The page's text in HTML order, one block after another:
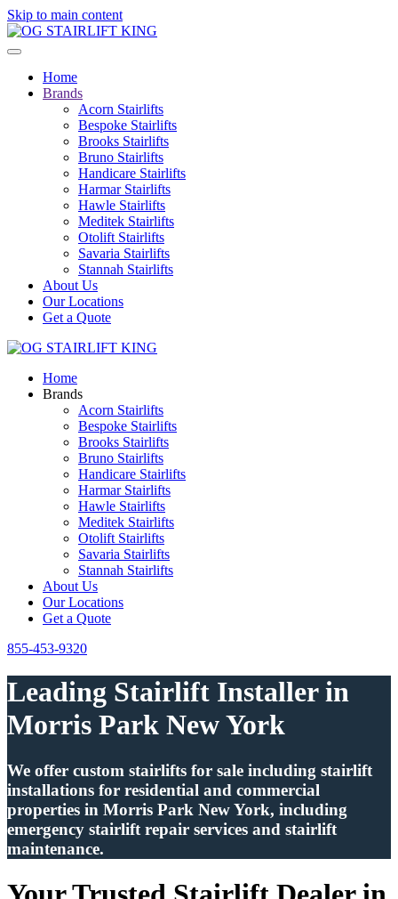
Skip to main content
Home
Brands
Acorn Stairlifts
Bespoke Stairlifts
Brooks Stairlifts
Bruno Stairlifts
Handicare Stairlifts
Harmar Stairlifts
Hawle Stairlifts
Meditek Stairlifts
Otolift Stairlifts
Savaria Stairlifts
Stannah Stairlifts
About Us
Our Locations
Get a Quote
Home
Brands
Acorn Stairlifts
Bespoke Stairlifts
Brooks Stairlifts
Bruno Stairlifts
Handicare Stairlifts
Harmar Stairlifts
Hawle Stairlifts
Meditek Stairlifts
Otolift Stairlifts
Savaria Stairlifts
Stannah Stairlifts
About Us
Our Locations
Get a Quote
855-453-9320
Leading Stairlift Installer in
Morris Park New York
We offer custom stairlifts for sale including stairlift
installations for residential and commercial
properties in Morris Park New York, including
emergency stairlift repair services and stairlift
maintenance.